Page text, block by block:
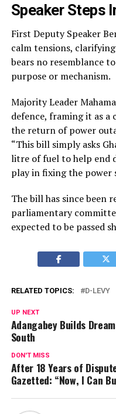
Speaker Steps
First Deputy Speaker
calm tensions,
bears no resemblance
purpose or mechanism.
Majority Leader
defence, framing it as
the return of power
“This bill simply asks
litre of fuel to help end
play in fixing the power
The bill has since been
parliamentary
expected to be passed
RELATED TOPICS: D-LEVY
UP NEXT
Adangabey Builds
South
DON'T MISS
After 18 Years of
Gazetted: “Now, I Can